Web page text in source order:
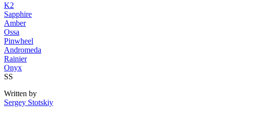
K2
Sapphire
Amber
Ossa
Pinwheel
Andromeda
Rainier
Onyx
SS
Written by
Sergey Stotskiy